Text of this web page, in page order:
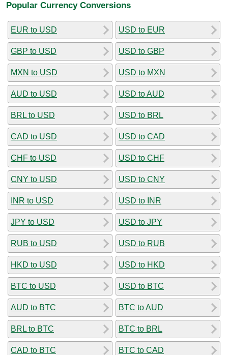
Popular Currency Conversions
EUR to USD
GBP to USD
MXN to USD
AUD to USD
BRL to USD
CAD to USD
CHF to USD
CNY to USD
INR to USD
JPY to USD
RUB to USD
HKD to USD
BTC to USD
AUD to BTC
BRL to BTC
CAD to BTC
USD to EUR
USD to GBP
USD to MXN
USD to AUD
USD to BRL
USD to CAD
USD to CHF
USD to CNY
USD to INR
USD to JPY
USD to RUB
USD to HKD
USD to BTC
BTC to AUD
BTC to BRL
BTC to CAD